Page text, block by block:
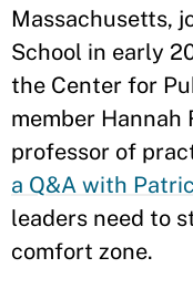
Massachusetts,
School in early
the Center for
member Hannah
professor of
a Q&A with
leaders need to
comfort zone.